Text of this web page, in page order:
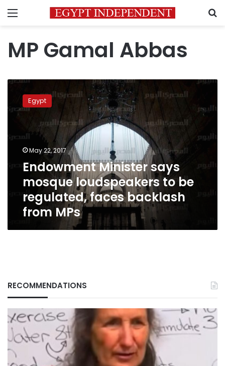
Menu
MP Gamal Abbas
Endowment
Minister
says
mosque
loudspeakers
to
faces
backlash
Egypt
May 22, 2017
Endowment Minister says
mosque loudspeakers to be
regulated, faces backlash
from MPs
RECOMMENDATIONS